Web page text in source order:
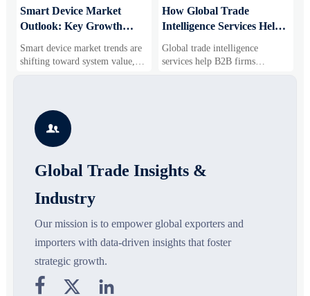
Smart Device Market
Outlook: Key Growth
Business Opportunities
Smart device market trends are
shifting toward system value,
industrial demand, and resilient
segments, and business
opportunities.
How Global Trade
Intelligence Services Help
Markets and Suppliers
Global trade intelligence
services help B2B firms
compare suppliers, assess

Global Trade Insights &
Industry
Our mission is to empower global exporters and
importers with data-driven insights that foster
strategic growth.
  